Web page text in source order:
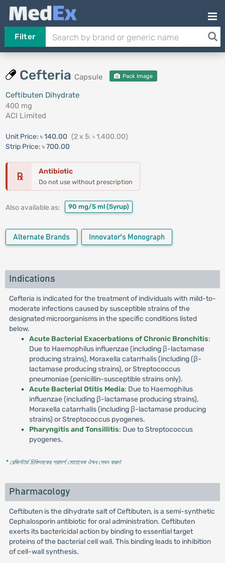
Filter
Cefteria Capsule Pack Image
Ceftibuten Dihydrate
400 mg
ACI Limited
Unit Price: ৳ 140.00 (2 x 5: ৳ 1,400.00)
Strip Price: ৳ 700.00
℞ Antibiotic
Do not use without prescription
Also available as: 90 mg/5 ml (Syrup)
Alternate Brands Innovator's Monograph
Indications
Cefteria is indicated for the treatment of individuals with mild-to-
moderate infections caused by susceptible strains of the
designated microorganisms in the specific conditions listed
below.
Acute Bacterial Exacerbations of Chronic Bronchitis:
Due to Haemophilus influenzae (including β-lactamase
producing strains), Moraxella catarrhalis (including (β-
lactamase producing strains), or Streptococcus
pneumoniae (penicillin-susceptible strains only).
Acute Bacterial Otitis Media: Due to Haemophilus
influenzae (including β-lactamase producing strains),
Moraxella catarrhalis (including β-lactamase producing
strains) or Streptococcus pyogenes.
Pharyngitis and Tonsillitis: Due to Streptococcus
pyogenes.
* রেজিস্টার্ড চিকিৎসকের পরামর্শ মোতাবেক ঔষধ সেবন করুন'
Pharmacology
Ceftibuten is the dihydrate salt of Ceftibuten, is a semi-synthetic
Cephalosporin antibiotic for oral administration. Ceftibuten
exerts its bactericidal action by binding to essential target
proteins of the bacterial cell wall. This binding leads to inhibition
of cell-wall synthesis.